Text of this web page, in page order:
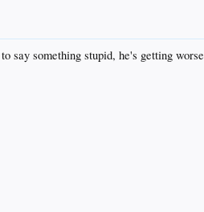
say something stupid, he's getting worse